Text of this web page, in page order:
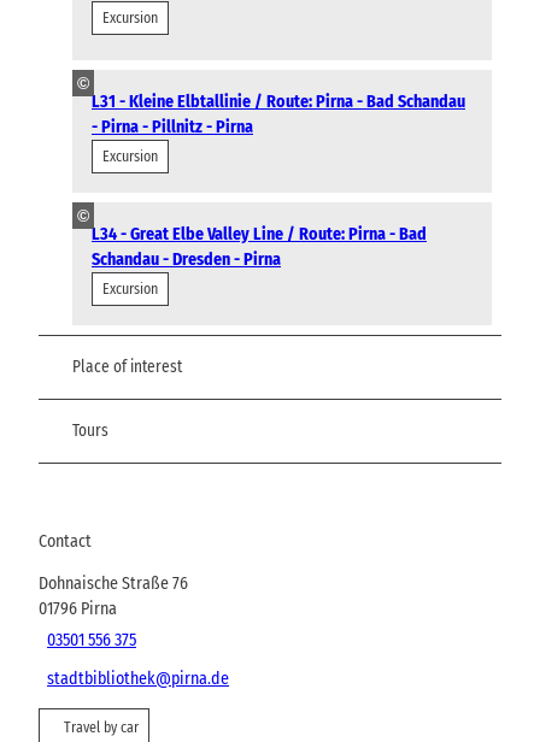
Excursion
©
L31 - Kleine Elbtallinie / Route: Pirna - Bad Schandau
- Pirna - Pillnitz - Pirna
Excursion
©
L34 - Great Elbe Valley Line / Route: Pirna - Bad
Schandau - Dresden - Pirna
Excursion
Place of interest
Tours
Contact
Dohnaische Straße 76
01796 Pirna
03501 556 375
stadtbibliothek@pirna.de
Travel by car